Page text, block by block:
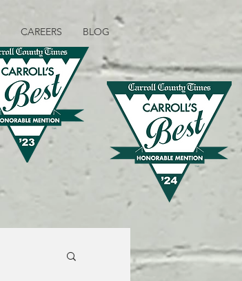
CAREERS BLOG